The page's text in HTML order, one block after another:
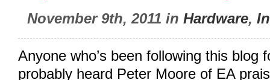
November 9th, 2011 in Hardware,
Anyone who’s been following this blog
probably heard Peter Moore of EA